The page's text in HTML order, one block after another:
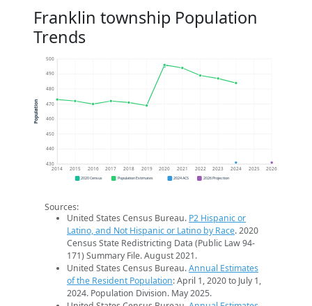
Franklin township Population
Trends
430
440
450
460
470
480
490
500
2014 2015 2016 2017 2018 2019 2020 2021 2022 2023 2024 2025 2026
Population
2020 Census Population Estimates 2024 ACS 2026 Projection
Sources:
United States Census Bureau. P2 Hispanic or
Latino, and Not Hispanic or Latino by Race. 2020
Census State Redistricting Data (Public Law 94-
171) Summary File. August 2021.
United States Census Bureau.Annual Estimates
of the Resident Population: April 1, 2020 to July 1,
2024. Population Division. May 2025.